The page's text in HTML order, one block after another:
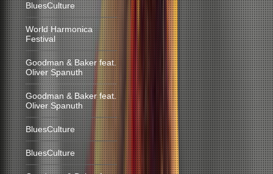
BluesCulture
World Harmonica
Festival
Goodman & Baker feat.
Oliver Spanuth
Goodman & Baker feat.
Oliver Spanuth
BluesCulture
BluesCulture